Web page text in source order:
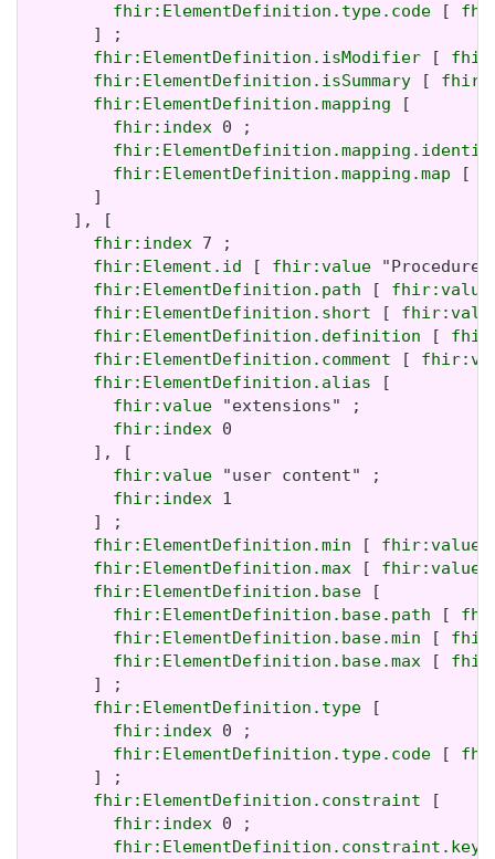
fhir:ElementDefinition.type.code [
       ] ;
fhir:ElementDefinition.isModifier [
fhir:ElementDefinition.isSummary [
fhir:ElementDefinition.mapping [
fhir:index 0 ;
fhir:ElementDefinition.mapping.map [
       ]
     ], [
fhir:index 7 ;
fhir:Element.id [ fhir:value
fhir:ElementDefinition.path [ fhir:value
fhir:ElementDefinition.short [
fhir:ElementDefinition.definition [
fhir:ElementDefinition.comment [
fhir:ElementDefinition.alias [
fhir:value "extensions" ;
fhir:index 0
       ], [
fhir:value "user content" ;
fhir:index 1
       ] ;
fhir:ElementDefinition.min [ fhir:value
fhir:ElementDefinition.max [ fhir:value
fhir:ElementDefinition.base [
fhir:ElementDefinition.base.path [
fhir:ElementDefinition.base.min [
fhir:ElementDefinition.base.max [
       ] ;
fhir:ElementDefinition.type [
fhir:index 0 ;
fhir:ElementDefinition.type.code [
       ] ;
fhir:ElementDefinition.constraint [
fhir:index 0 ;
fhir:ElementDefinition.constraint.key